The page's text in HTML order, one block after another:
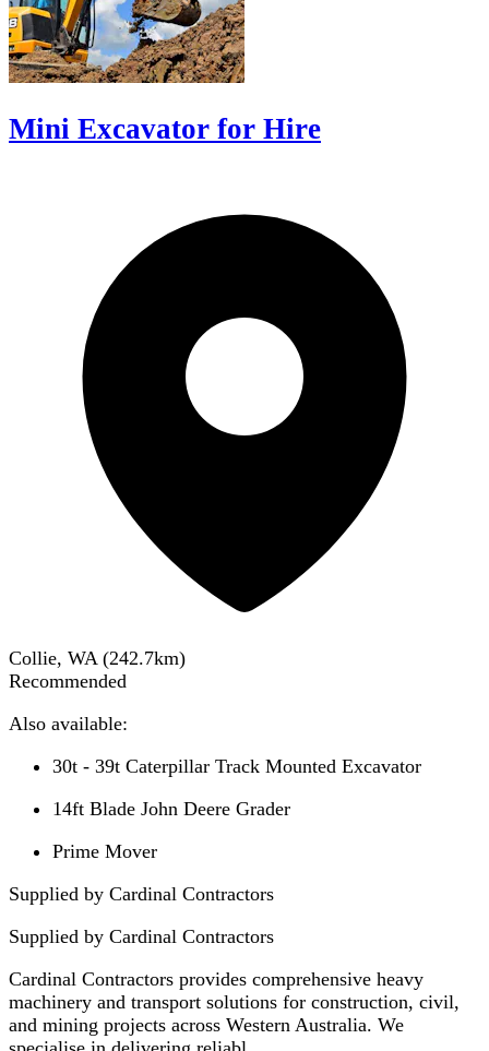
Mini Excavator for Hire
Collie, WA (242.7km)
Recommended
Also available:
30t - 39t Caterpillar Track Mounted Excavator
14ft Blade John Deere Grader
Prime Mover
Supplied by Cardinal Contractors
Supplied by Cardinal Contractors
Cardinal Contractors provides comprehensive heavy
machinery and transport solutions for construction, civil,
and mining projects across Western Australia. We